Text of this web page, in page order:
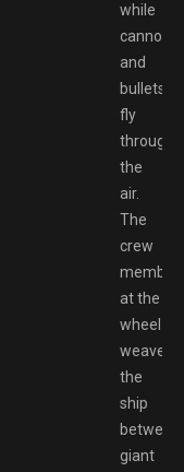
while
and
bullets
fly
through
the
air.
The
crew
member
at the
wheel
weaves
the
ship
between
giant